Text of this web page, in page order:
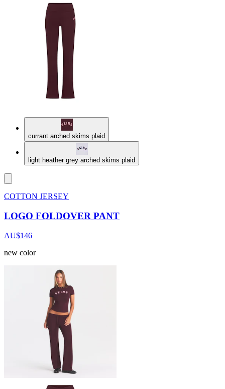
currant arched skims plaid
light heather grey arched skims plaid
COTTON JERSEY
LOGO FOLDOVER PANT
AU$146
new color